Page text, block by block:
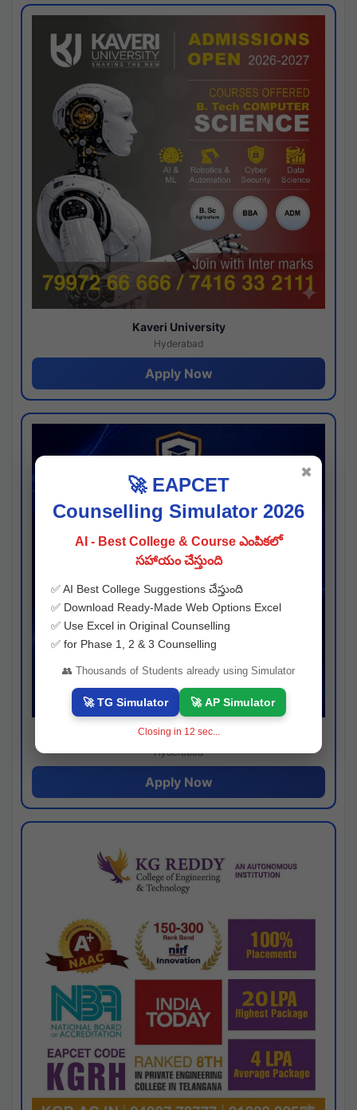
Kaveri University
Hyderabad
Apply Now
Josh consultancy
Hyderabad
Apply Now
🚀 EAPCET
Counselling Simulator 2026
AI - Best College & Course ఎంపికలో
సహాయం చేస్తుంది
✅ AI Best College Suggestions చేస్తుంది
✅ Download Ready-Made Web Options Excel
✅ Use Excel in Original Counselling
✅ for Phase 1, 2 & 3 Counselling
👥 Thousands of Students already using Simulator
🚀 TG Simulator 🚀 AP Simulator
Closing in 11 sec...
✖